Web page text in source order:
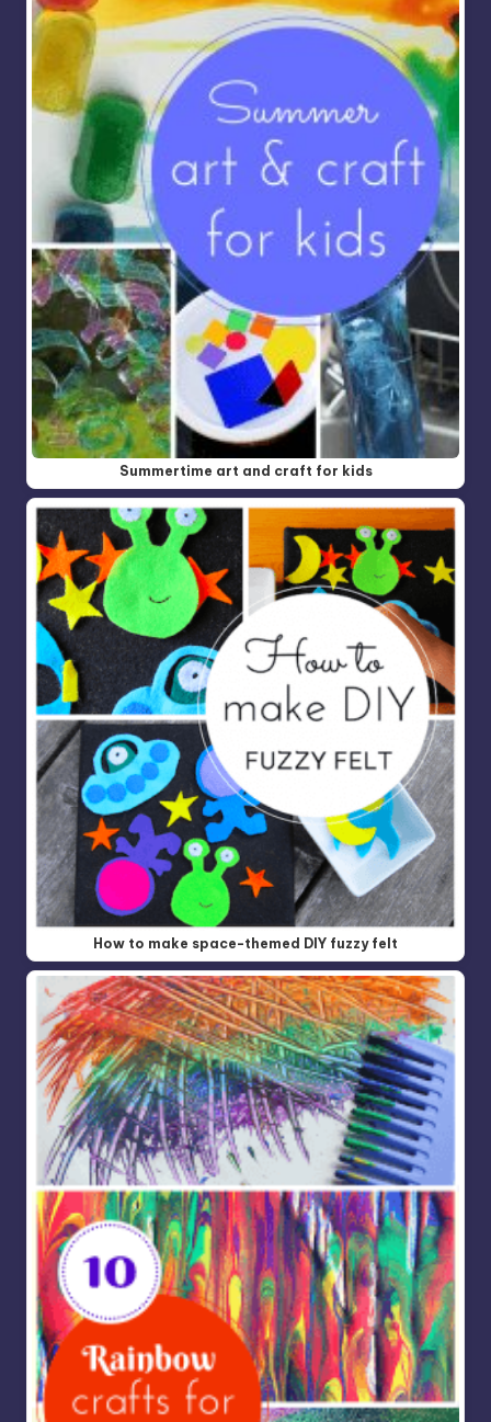
Summertime art and craft for kids
How to make space-themed DIY fuzzy felt